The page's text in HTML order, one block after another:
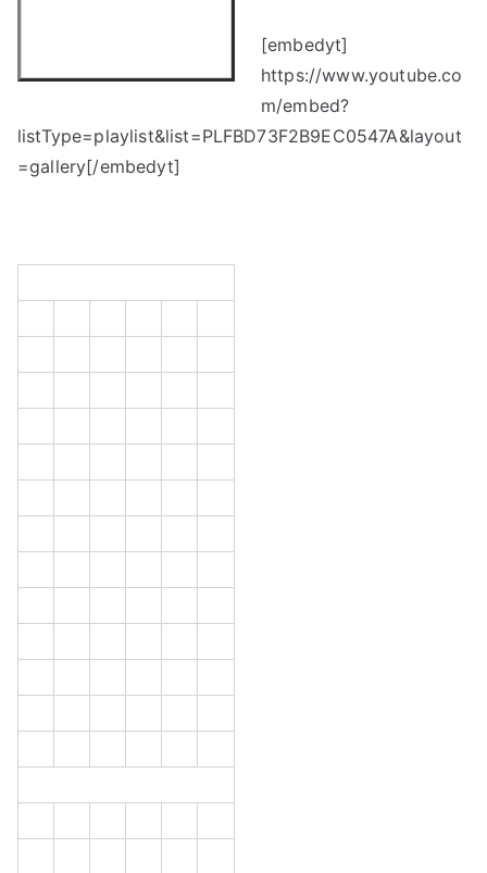
[embedyt]
https://www.youtube.co
m/embed?
listType=playlist&list=PLFBD73F2B9EC0547A&layout
=gallery[/embedyt]